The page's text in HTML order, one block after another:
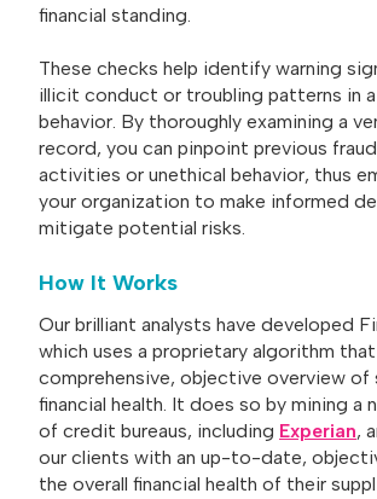
financial standing.
These checks help identify warning
illicit conduct or troubling patterns in
behavior. By thoroughly examining a
record, you can pinpoint previous
activities or unethical behavior, thus
your organization to make informed
mitigate potential risks.
How It Works
Our brilliant analysts have developed
which uses a proprietary algorithm
comprehensive, objective overview of
financial health. It does so by mining a
of credit bureaus, including Experian,
our clients with an up-to-date,
the overall financial health of their